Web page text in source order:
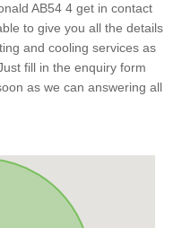
AB54 4 get in contact
to give you all the details
and cooling services as
fill in the enquiry form
as we can answering all